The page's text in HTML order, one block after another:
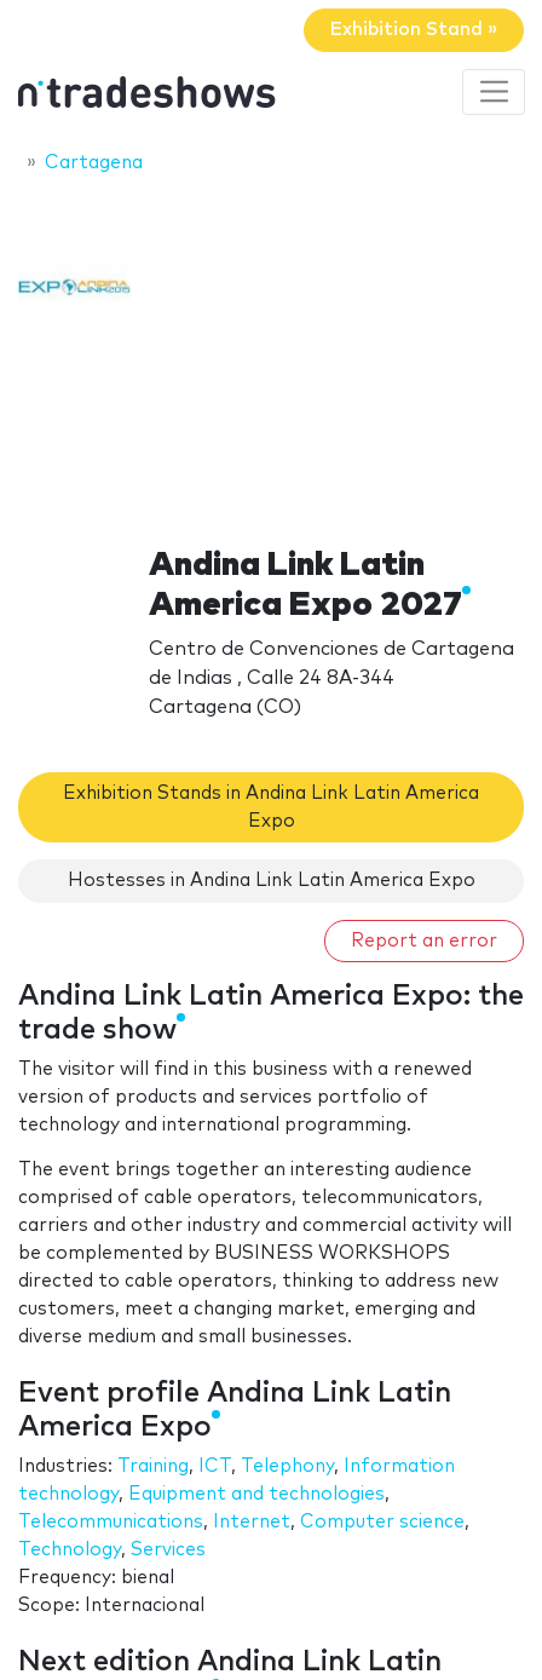
Exhibition Stand »
Cartagena
Andina Link Latin
America Expo 2027
Centro de Convenciones de Cartagena
de Indias , Calle 24 8A-344
Cartagena (CO)
Exhibition Stands in Andina Link Latin America
Expo
Hostesses in Andina Link Latin America Expo
Report an error
Andina Link Latin America Expo: the
trade show
The visitor will find in this business with a renewed
version of products and services portfolio of
technology and international programming.
The event brings together an interesting audience
comprised of cable operators, telecommunicators,
carriers and other industry and commercial activity will
be complemented by BUSINESS WORKSHOPS
directed to cable operators, thinking to address new
customers, meet a changing market, emerging and
diverse medium and small businesses.
Event profile Andina Link Latin
America Expo
Industries: Training, ICT , Telephony,
Information
technology, Equipment and technologies,
Telecommunications, Internet, Computer science,
Technology, Services
Frequency: bienal
Scope: Internacional
Next edition Andina Link Latin